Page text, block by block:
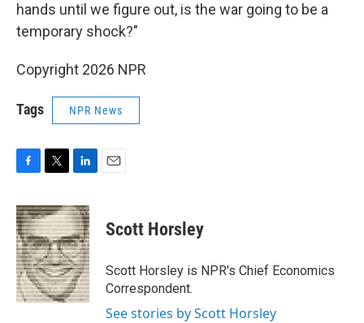
hands until we figure out, is the war going to be a
temporary shock?"
Copyright 2026 NPR
Tags NPR News
c
e
b
o
o
k
i
t
t
e
r
n
k
e
d
I
n
Scott Horsley
Scott Horsley is NPR's Chief Economics
Correspondent.
See stories by Scott Horsley